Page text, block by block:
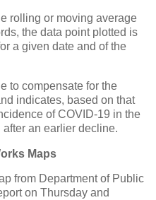
rolling or moving average
the data point plotted is
a given date and of the
to compensate for the
indicates, based on that
of COVID-19 in the
an earlier decline.
Maps
from Department of Public
on Thursday and